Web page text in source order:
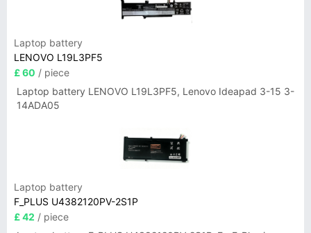
Laptop battery
LENOVO L19L3PF5
£ 60 / piece
Laptop battery LENOVO L19L3PF5, Lenovo Ideapad 3-15 3-
14ADA05
Laptop battery
F_PLUS U4382120PV-2S1P
£ 42 / piece